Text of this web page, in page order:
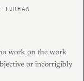
work on the work
or incorrigibly